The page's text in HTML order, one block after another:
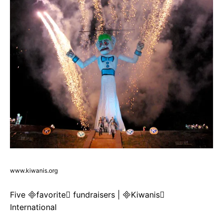
www.kiwanis.org
Five favorite fundraisers | Kiwanis
International